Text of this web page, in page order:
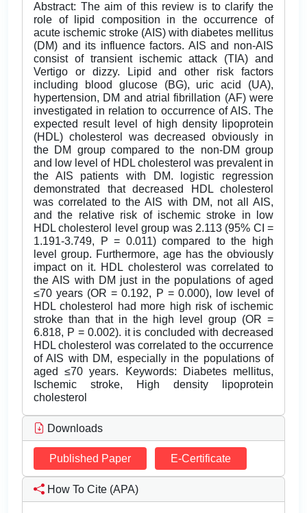
Abstract: The aim of this review is to clarify the
role of lipid composition in the occurrence of
acute ischemic stroke (AIS) with diabetes mellitus
(DM) and its influence factors. AIS and non-AIS
consist of transient ischemic attack (TIA) and
Vertigo or dizzy. Lipid and other risk factors
including blood glucose (BG), uric acid (UA),
hypertension, DM and atrial fibrillation (AF) were
investigated in relation to occurrence of AIS. The
expected result level of high density lipoprotein
(HDL) cholesterol was decreased obviously in
the DM group compared to the non-DM group
and low level of HDL cholesterol was prevalent in
the AIS patients with DM. logistic regression
demonstrated that decreased HDL cholesterol
was correlated to the AIS with DM, not all AIS,
and the relative risk of ischemic stroke in low
HDL cholesterol level group was 2.113 (95% CI =
1.191-3.749, P = 0.011) compared to the high
level group. Furthermore, age has the obviously
impact on it. HDL cholesterol was correlated to
the AIS with DM just in the populations of aged
≤70 years (OR = 0.192, P = 0.000), low level of
HDL cholesterol had more high risk of ischemic
stroke than that in the high level group (OR =
6.818, P = 0.002). it is concluded with decreased
HDL cholesterol was correlated to the occurrence
of AIS with DM, especially in the populations of
aged ≤70 years. Keywords: Diabetes mellitus,
Ischemic stroke, High density lipoprotein
cholesterol
Downloads
Published Paper E-Certificate
How To Cite (APA)